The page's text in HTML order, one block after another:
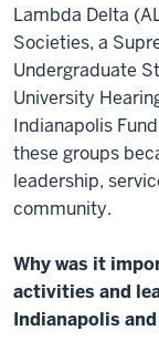
Lambda Delta
Societies, a
Undergraduate
University
Indianapolis
these groups
leadership,
community.
Why was it
activities and
Indianapolis